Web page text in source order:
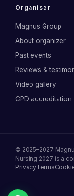
Organiser
Magnus Group
About organizer
Past events
Reviews &
Video gallery
CPD accreditation
© 2025–2027
Nursing 2027 is a
PrivacyTerms